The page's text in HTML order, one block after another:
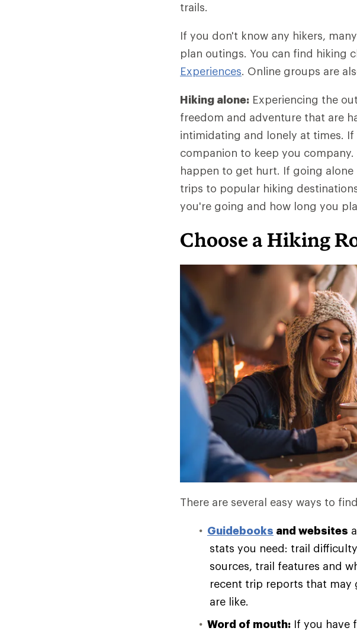
trails.
If you don't know any hikers,
plan outings. You can find hiking
Experiences. Online groups are
Hiking alone: Experiencing the
freedom and adventure that are
intimidating and lonely at times.
companion to keep you
happen to get hurt. If going
trips to popular hiking
you're going and how long you
Choose a Hiking
There are several easy ways to
Guidebooks and websites
stats you need: trail
sources, trail features and
recent trip reports that may
are like.
Word of mouth: If you have